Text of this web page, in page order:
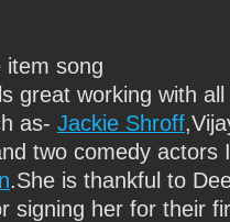
item song
great working with
as- Jackie Shroff
two comedy actors
.She is thankful to
signing her for their